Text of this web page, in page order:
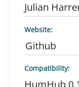
Julian
Website:
Github
Compatibility:
HumHub